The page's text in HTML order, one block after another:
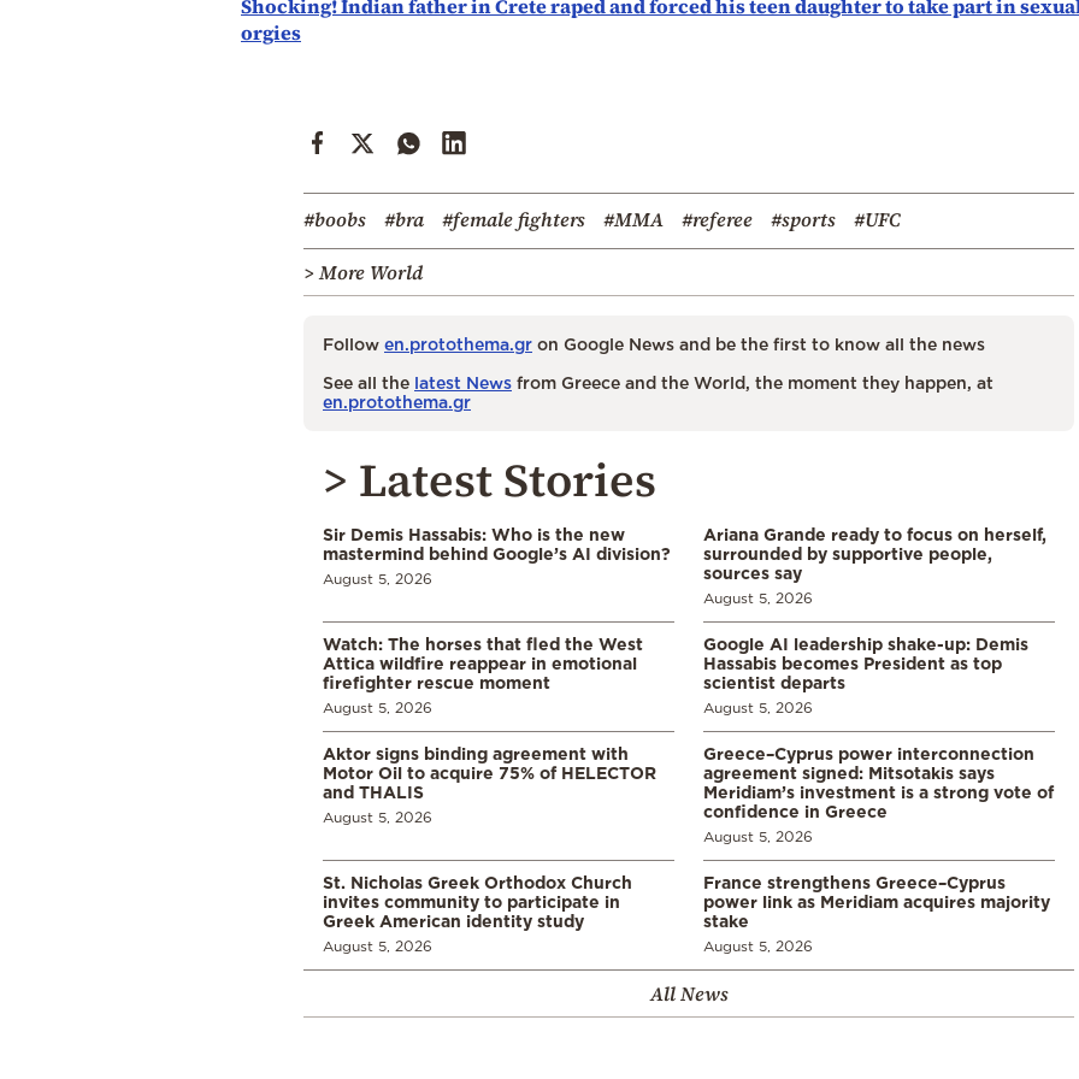
Shocking! Indian father in Crete raped and forced his teen daughter to take part in
orgies
#boobs #bra #female fighters #MMA #referee #sports
#UFC
> More World
Follow en.protothema.gr on Google News and be the first to know all the news
See all the latest News from Greece and the World, the moment they happen, at
en.protothema.gr
> Latest Stories
Sir Demis Hassabis: Who is the new
mastermind behind Google’s AI division?
August 5, 2026
Ariana Grande ready to focus on herself,
surrounded by supportive people,
sources say
August 5, 2026
Watch: The horses that fled the West
Attica wildfire reappear in emotional
firefighter rescue moment
August 5, 2026
Google AI leadership shake-up: Demis
Hassabis becomes President as top
scientist departs
August 5, 2026
Aktor signs binding agreement with
Motor Oil to acquire 75% of HELECTOR
and THALIS
August 5, 2026
Greece–Cyprus power interconnection
agreement signed: Mitsotakis says
Meridiam’s investment is a strong vote of
confidence in Greece
August 5, 2026
St. Nicholas Greek Orthodox Church
invites community to participate in
Greek American identity study
August 5, 2026
France strengthens Greece–Cyprus
power link as Meridiam acquires majority
stake
August 5, 2026
All News